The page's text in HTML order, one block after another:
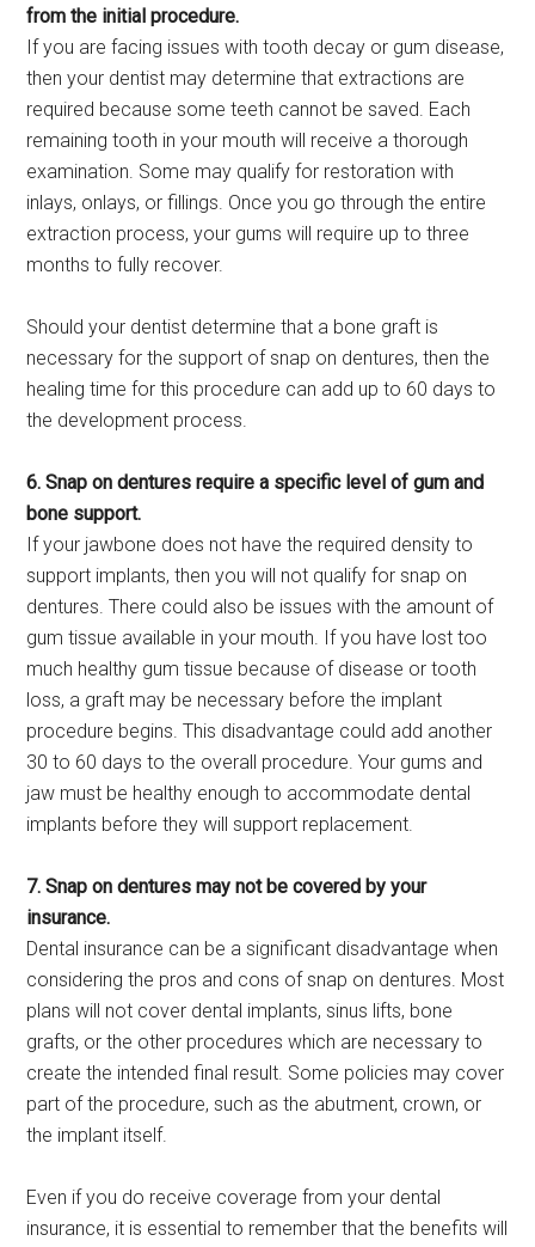
from the initial procedure.
If you are facing issues with tooth decay or gum disease,
then your dentist may determine that extractions are
required because some teeth cannot be saved. Each
remaining tooth in your mouth will receive a thorough
examination. Some may qualify for restoration with
inlays, onlays, or fillings. Once you go through the entire
extraction process, your gums will require up to three
months to fully recover.
Should your dentist determine that a bone graft is
necessary for the support of snap on dentures, then the
healing time for this procedure can add up to 60 days to
the development process.
6. Snap on dentures require a specific level of gum and
bone support.
If your jawbone does not have the required density to
support implants, then you will not qualify for snap on
dentures. There could also be issues with the amount of
gum tissue available in your mouth. If you have lost too
much healthy gum tissue because of disease or tooth
loss, a graft may be necessary before the implant
procedure begins. This disadvantage could add another
30 to 60 days to the overall procedure. Your gums and
jaw must be healthy enough to accommodate dental
implants before they will support replacement.
7. Snap on dentures may not be covered by your
insurance.
Dental insurance can be a significant disadvantage when
considering the pros and cons of snap on dentures. Most
plans will not cover dental implants, sinus lifts, bone
grafts, or the other procedures which are necessary to
create the intended final result. Some policies may cover
part of the procedure, such as the abutment, crown, or
the implant itself.
Even if you do receive coverage from your dental
insurance, it is essential to remember that the benefits will